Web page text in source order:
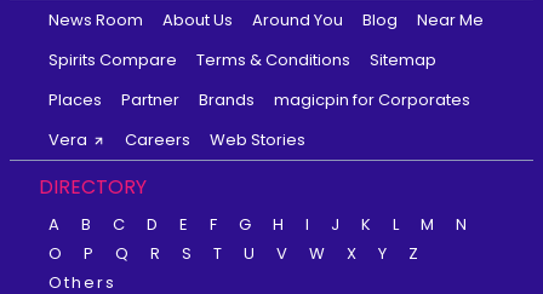
News Room About Us Around You Blog
Near Me
Spirits Compare
Terms & Conditions
Sitemap
Places
Partner Brands
magicpin for Corporates
Vera
Careers Web Stories
DIRECTORY
A B C D E F G H I J K L M
N
O
P Q R S T U V W X Y
Z
Others